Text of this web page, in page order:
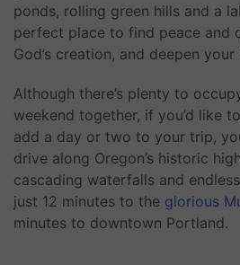
ponds, rolling green hills and a
perfect place to find peace and
God’s creation, and deepen
Although there’s plenty to
weekend together, if you’d like
add a day or two to your trip,
drive along Oregon’s historic
cascading waterfalls and
just 12 minutes to the glorious
minutes to downtown Portland.